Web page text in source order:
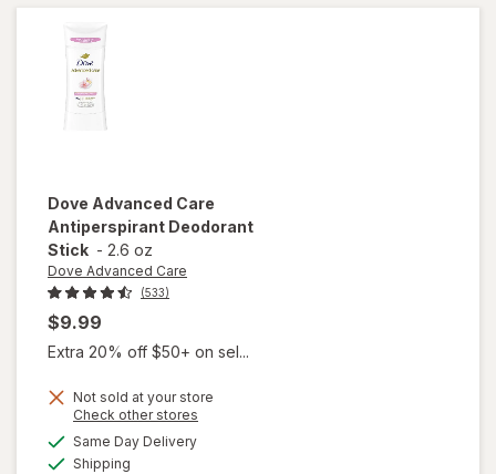
Dry Spray
Dove Advanced Care
Antiperspirant Deodorant
Stick - 2.6 oz
Dove Advanced Care
(533)
$9.99
Extra 20% off $50+ on sel...
Not sold at your store
Check other stores
Same Day Deliveryavailable
Shipping
will open